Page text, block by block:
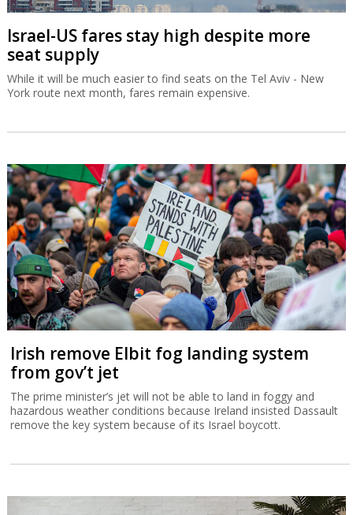
Israel-US fares stay high despite more
seat supply
While it will be much easier to find seats on the Tel Aviv - New
York route next month, fares remain expensive.
Irish remove Elbit fog landing system
from gov’t jet
The prime minister’s jet will not be able to land in foggy and
hazardous weather conditions because Ireland insisted Dassault
remove the key system because of its Israel boycott.